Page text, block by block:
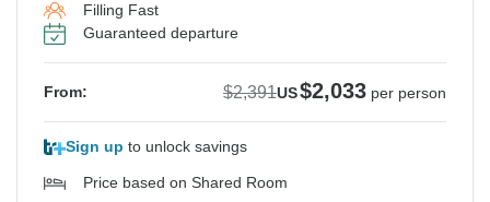
Filling Fast
Guaranteed departure
From: $2,391US$2,033 per person
Sign up to unlock savings
Price based on Shared Room